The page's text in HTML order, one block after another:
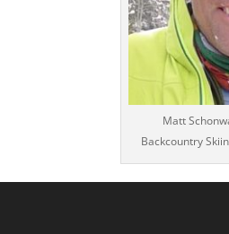
Matt
Backcountry